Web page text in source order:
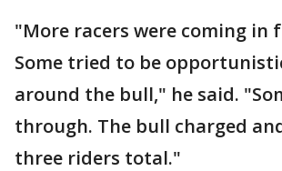
"More racers were coming in
Some tried to be
around the bull," he said.
through. The bull charged
three riders total."